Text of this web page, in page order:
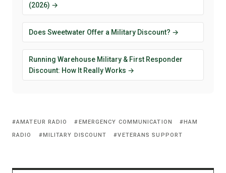
(2026) →
Does Sweetwater Offer a Military Discount? →
Running Warehouse Military & First Responder
Discount: How It Really Works →
AMATEUR RADIO EMERGENCY COMMUNICATION
HAM
RADIO
MILITARY DISCOUNT VETERANS SUPPORT